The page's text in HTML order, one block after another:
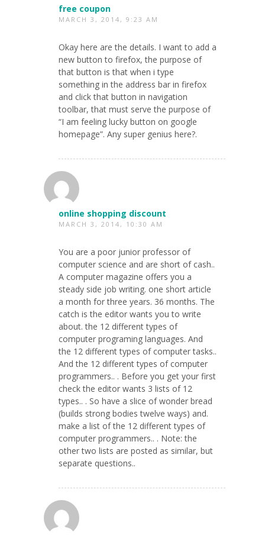
free coupon
MARCH 3, 2014, 9:23 AM
Okay here are the details. I want to add a
new button to firefox, the purpose of
that button is that when i type
something in the address bar in firefox
and click that button in navigation
toolbar, that must serve the purpose of
“I am feeling lucky button on google
homepage”. Any super genius here?.
online shopping discount
MARCH 3, 2014, 10:30 AM
You are a poor junior professor of
computer science and are short of cash..
A computer magazine offers you a
steady side job writing. one short article
a month for three years. 36 months. The
catch is the editor wants you to write
about. the 12 different types of
computer programing languages. And
the 12 different types of computer tasks..
And the 12 different types of computer
programmers.. . Before you get your first
check the editor wants 3 lists of 12
types.. . So have a slice of wonder bread
(builds strong bodies twelve ways) and.
make a list of the 12 different types of
computer programmers.. . Note: the
other two lists are posted as similar, but
separate questions..